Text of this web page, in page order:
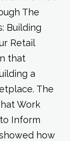
The
Building
Retail
that
a
The
Work
Inform
how